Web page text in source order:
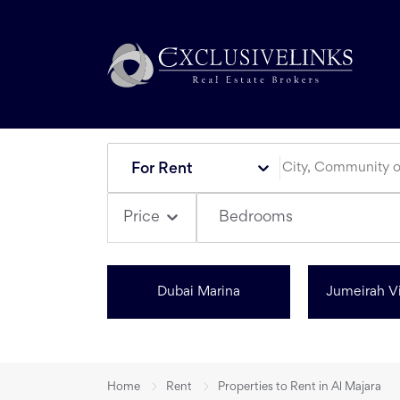
For Rent
Price Bedrooms
Dubai Marina Jumeirah
Home Rent Properties to Rent in Al Majara